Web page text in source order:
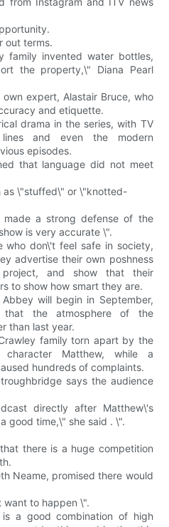
out terms.
family invented water bottles,
the property,\" Diana Pearl
expert, Alastair Bruce, who
and etiquette.
drama in the series, with TV
and even the modern
episodes.
that language did not meet
as \"stuffed\" or \"knotted-
a strong defense of the
is very accurate \".
who don\'t feel safe in society,
advertise their own poshness
and show that their
to show how smart they are.
will begin in September,
that the atmosphere of the
than last year.
family torn apart by the
Matthew, while a
hundreds of complaints.
says the audience
directly after Matthew\'s
good time,\" she said . \".
there is a huge competition
Neame, promised there would
want to happen \".
a good combination of high